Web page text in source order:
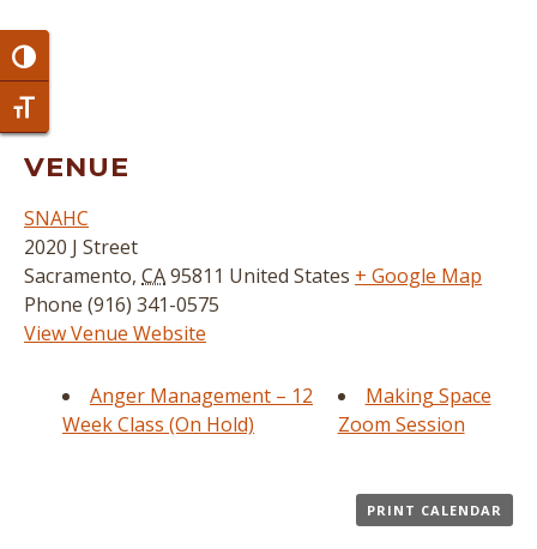
Toggle High Contrast
Toggle Font size
VENUE
SNAHC
2020 J Street
Sacramento, CA95811 United States + Google Map
Phone (916) 341-0575
View Venue Website
Anger Management – 12
Week Class (On Hold)
Making Space
Zoom Session
PRINT CALENDAR